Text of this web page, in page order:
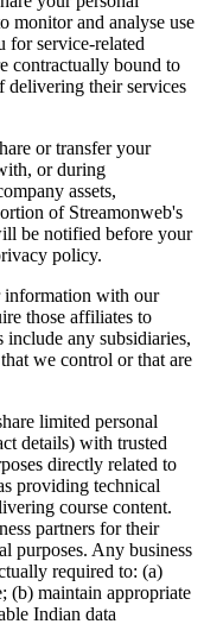
monitor and analyse use
for service-related
contractually bound to
delivering their services
or transfer your
or during
assets,
of Streamonweb's
be notified before your
policy.
information with our
those affiliates to
any subsidiaries,
we control or that are
limited personal
details) with trusted
directly related to
providing technical
course content.
partners for their
purposes. Any business
required to: (a)
(b) maintain appropriate
Indian data